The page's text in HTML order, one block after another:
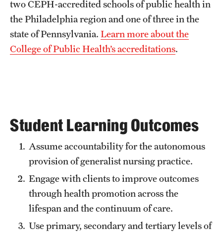
Clinical Trials
Technology Development
About
Community Impact
Faculty & Staff Resources
Internal Audits
Leadership
two CEPH-accredited schools of public health in
the Philadelphia region and one of three in the
state of Pennsylvania. Learn more about the
College of Public Health’s accreditations.
Student Learning Outcomes
Assume accountability for the autonomous
provision of generalist nursing practice.
Engage with clients to improve outcomes
through health promotion across the
lifespan and the continuum of care.
Use primary, secondary and tertiary levels of